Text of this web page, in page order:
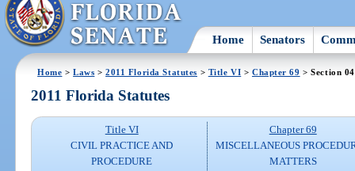
Home Senators
Home >Laws >2011 Florida Statutes > Title VI > Chapter 69 > Section
2011 Florida Statutes
Title VI
CIVIL PRACTICE AND
PROCEDURE
Chapter 69
MISCELLANEOUS
MATTERS